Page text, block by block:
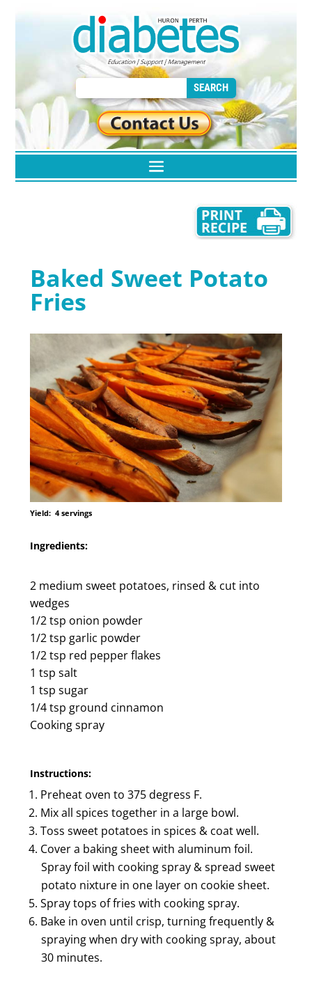
Baked Sweet Potato
Fries
Yield: 4 servings
Ingredients:
2 medium sweet potatoes, rinsed & cut into
wedges
1/2 tsp onion powder
1/2 tsp garlic powder
1/2 tsp red pepper flakes
1 tsp salt
1 tsp sugar
1/4 tsp ground cinnamon
Cooking spray
Instructions:
Preheat oven to 375 degress F.
Mix all spices together in a large bowl.
Toss sweet potatoes in spices & coat well.
Cover a baking sheet with aluminum foil.
Spray foil with cooking spray & spread sweet
potato nixture in one layer on cookie sheet.
Spray tops of fries with cooking spray.
Bake in oven until crisp, turning frequently &
spraying when dry with cooking spray, about
30 minutes.